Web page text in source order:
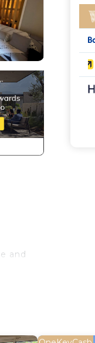
and